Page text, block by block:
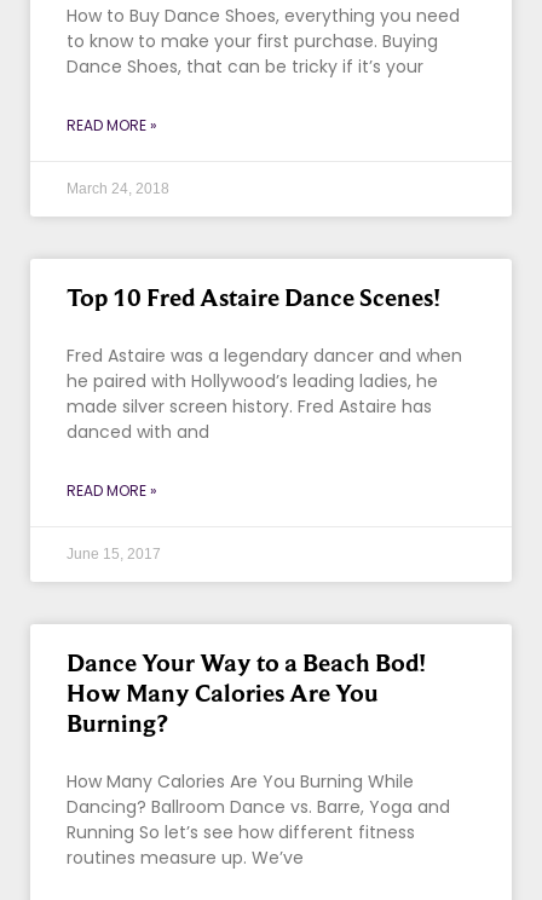
How to Buy Dance Shoes, everything you need
to know to make your first purchase. Buying
Dance Shoes, that can be tricky if it’s your
READ MORE »
March 24, 2018
Top 10 Fred Astaire Dance Scenes!
Fred Astaire was a legendary dancer and when
he paired with Hollywood’s leading ladies, he
made silver screen history. Fred Astaire has
danced with and
READ MORE »
June 15, 2017
Dance Your Way to a Beach Bod!
How Many Calories Are You
Burning?
How Many Calories Are You Burning While
Dancing? Ballroom Dance vs. Barre, Yoga and
Running So let’s see how different fitness
routines measure up. We’ve